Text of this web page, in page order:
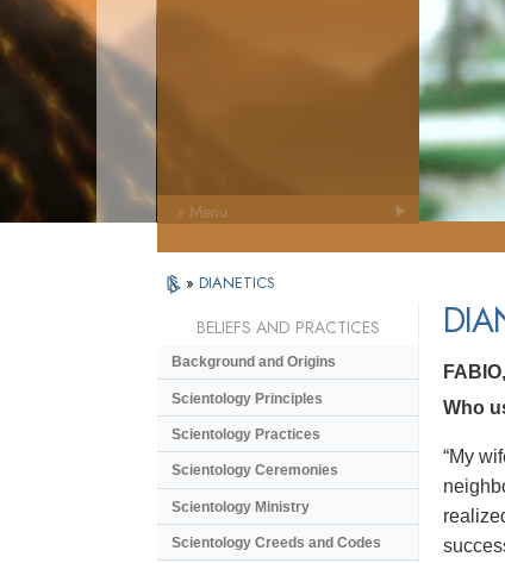
» Menu
» DIANETICS
Who
“My
BELIEFS AND PRACTICES
Background and Origins
Scientology Principles
Scientology Practices
Scientology Ceremonies
Scientology Ministry
Scientology Creeds and Codes